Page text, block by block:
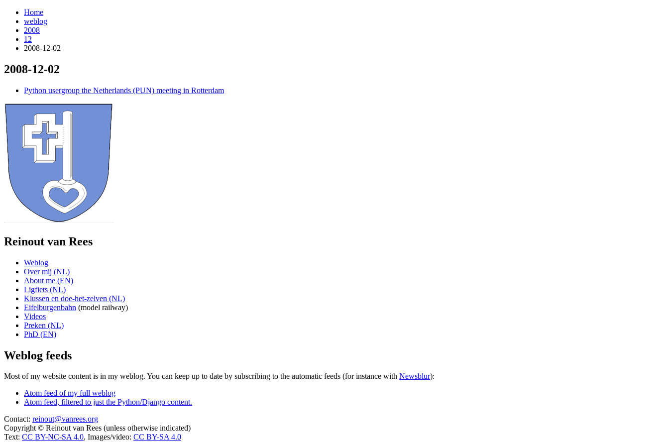
Home
weblog
2008
12
2008-12-02
2008-12-02
Python usergroup the Netherlands (PUN) meeting in Rotterdam
Reinout van Rees
Weblog
Over mij (NL)
About me (EN)
Ligfiets (NL)
Klussen en doe-het-zelven (NL)
Eifelburgenbahn (model railway)
Videos
Preken (NL)
PhD (EN)
Weblog feeds
Most of my website content is in my weblog. You can keep up to date by subscribing to the automatic feeds (for instance with Newsblur):
Atom feed of my full weblog
Atom feed, filtered to just the Python/Django content.
Contact: reinout@vanrees.org
Copyright © Reinout van Rees (unless otherwise indicated)
Text: CC BY-NC-SA 4.0, Images/video: CC BY-SA 4.0